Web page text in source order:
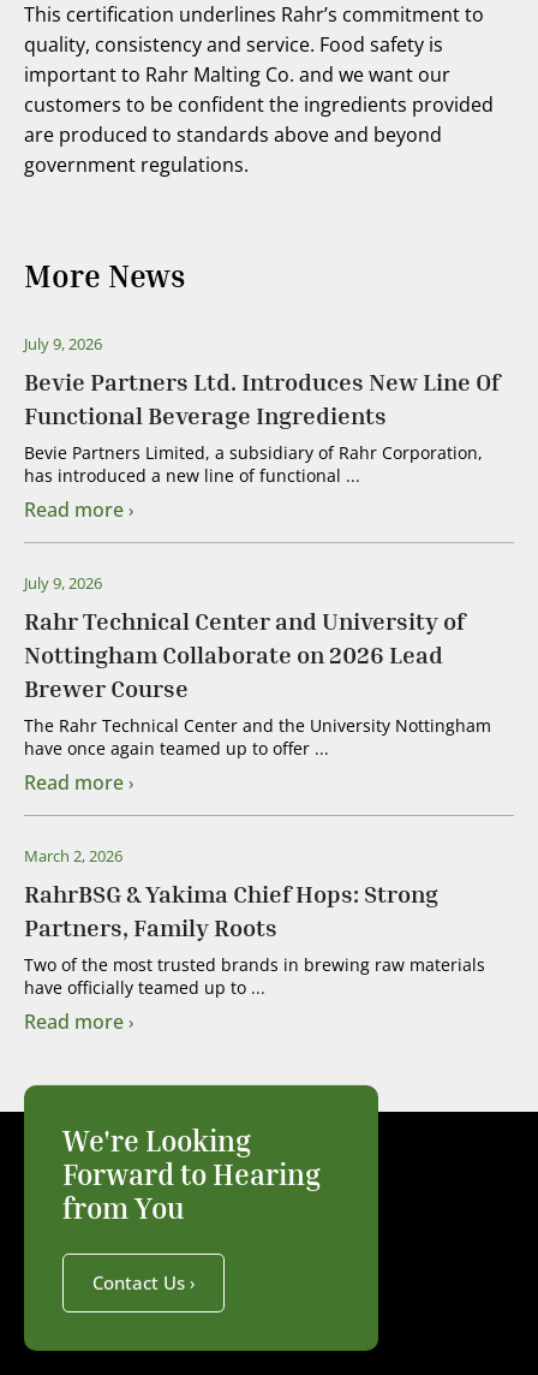
This certification underlines Rahr’s commitment to
quality, consistency and service. Food safety is
important to Rahr Malting Co. and we want our
customers to be confident the ingredients provided
are produced to standards above and beyond
government regulations.
More News
Bevie Partners Ltd. Introduces New Line Of
Functional Beverage Ingredients
July 9, 2026
Bevie Partners Limited, a subsidiary of Rahr Corporation,
has introduced a new line of functional ...
Read more
Rahr Technical Center and University of
Nottingham Collaborate on 2026 Lead
Brewer Course
July 9, 2026
The Rahr Technical Center and the University Nottingham
have once again teamed up to offer ...
Read more
RahrBSG & Yakima Chief Hops: Strong
Partners, Family Roots
March 2, 2026
Two of the most trusted brands in brewing raw materials
have officially teamed up to ...
Read more
We're Looking
Forward to Hearing
from You
Contact Us